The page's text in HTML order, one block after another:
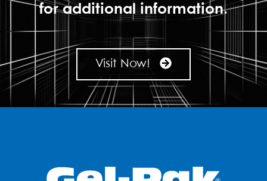
for additional information.
Visit Now!